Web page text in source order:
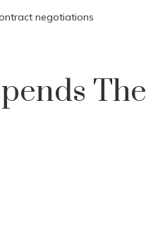
negotiations
The